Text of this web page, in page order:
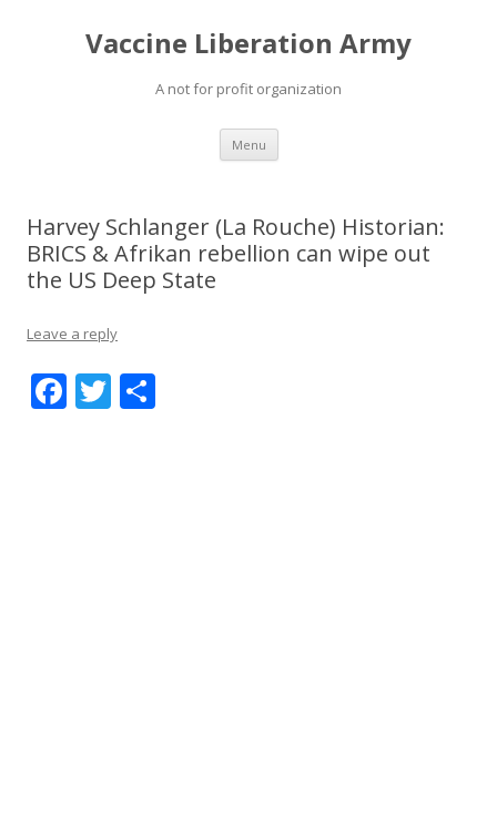
Vaccine Liberation Army
A not for profit organization
Menu Skip
content
Harvey Schlanger (La Rouche) Historian:
BRICS & Afrikan rebellion can wipe out
the US Deep State
Leave a reply
F T